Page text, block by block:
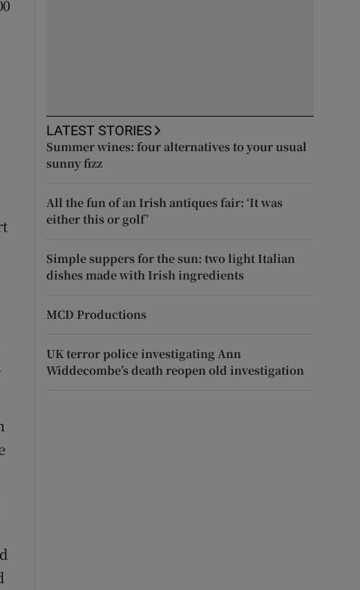
LATEST STORIES
Summer wines: four alternatives to your usual
sunny fizz
All the fun of an Irish antiques fair: ‘It was
either this or golf’
Simple suppers for the sun: two light Italian
dishes made with Irish ingredients
MCD Productions
UK terror police investigating Ann
Widdecombe’s death reopen old investigation